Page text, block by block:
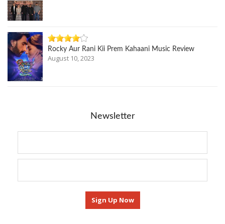
Rocky Aur Rani Kii Prem Kahaani Music Review
August 10, 2023
Newsletter